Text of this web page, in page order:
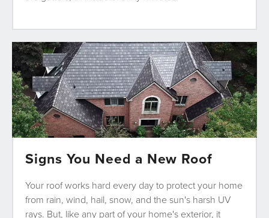
Signs You Need a New Roof
Your roof works hard every day to protect your home
from rain, wind, hail, snow, and the sun's harsh UV
rays. But, like any part of your home's exterior, it